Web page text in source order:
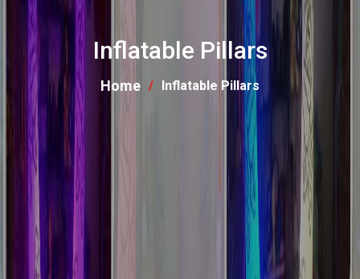
Inflatable Pillars
Home Inflatable Pillars